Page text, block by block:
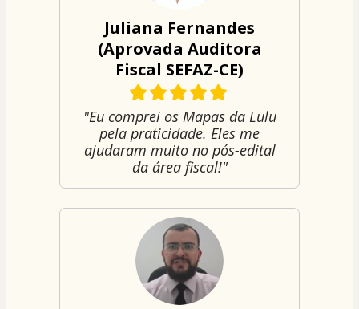
Juliana Fernandes
(Aprovada Auditora
Fiscal SEFAZ-CE)
"Eu comprei os Mapas da Lulu
pela praticidade. Eles me
ajudaram muito no pós-edital
da área fiscal!"